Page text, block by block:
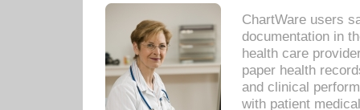
ChartWare users
documentation in
health care
paper health
and clinical
with patient